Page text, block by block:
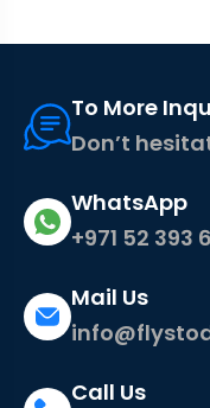
To More
Don’t
WhatsApp
+971 52 393
Mail Us
Call Us